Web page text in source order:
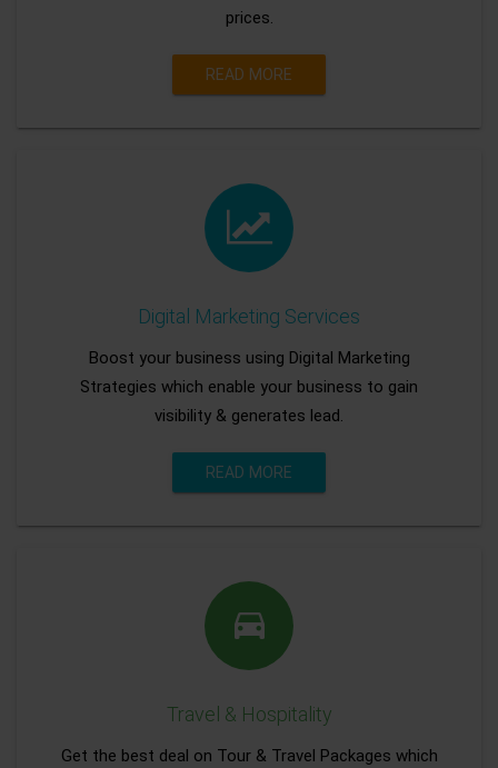
prices.
READ MORE
Digital Marketing Services
Boost your business using Digital Marketing
Strategies which enable your business to gain
visibility & generates lead.
READ MORE
Travel & Hospitality
Get the best deal on Tour & Travel Packages which